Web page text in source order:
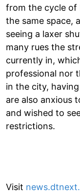
from the cycle of
the same space,
seeing a laxer
many rues the
currently in,
professional nor
in the city,
are also anxious
and wished to
restrictions.
Visit